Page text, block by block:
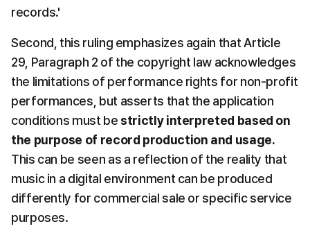
records.'
Second, this ruling emphasizes again that Article
29, Paragraph 2 of the copyright law acknowledges
the limitations of performance rights for non-profit
performances, but asserts that the application
conditions must be strictly interpreted based on
the purpose of record production and usage.
This can be seen as a reflection of the reality that
music in a digital environment can be produced
differently for commercial sale or specific service
purposes.